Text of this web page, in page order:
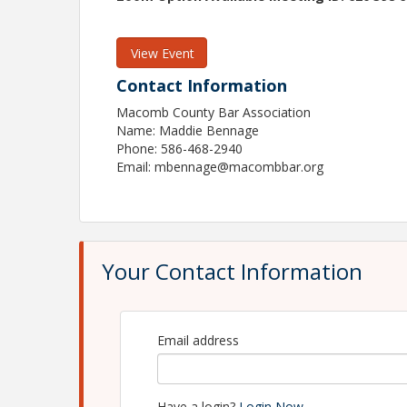
View Event
Contact Information
Macomb County Bar Association
Name: Maddie Bennage
Phone: 586-468-2940
Email: mbennage@macombbar.org
Your Contact Information
Email address